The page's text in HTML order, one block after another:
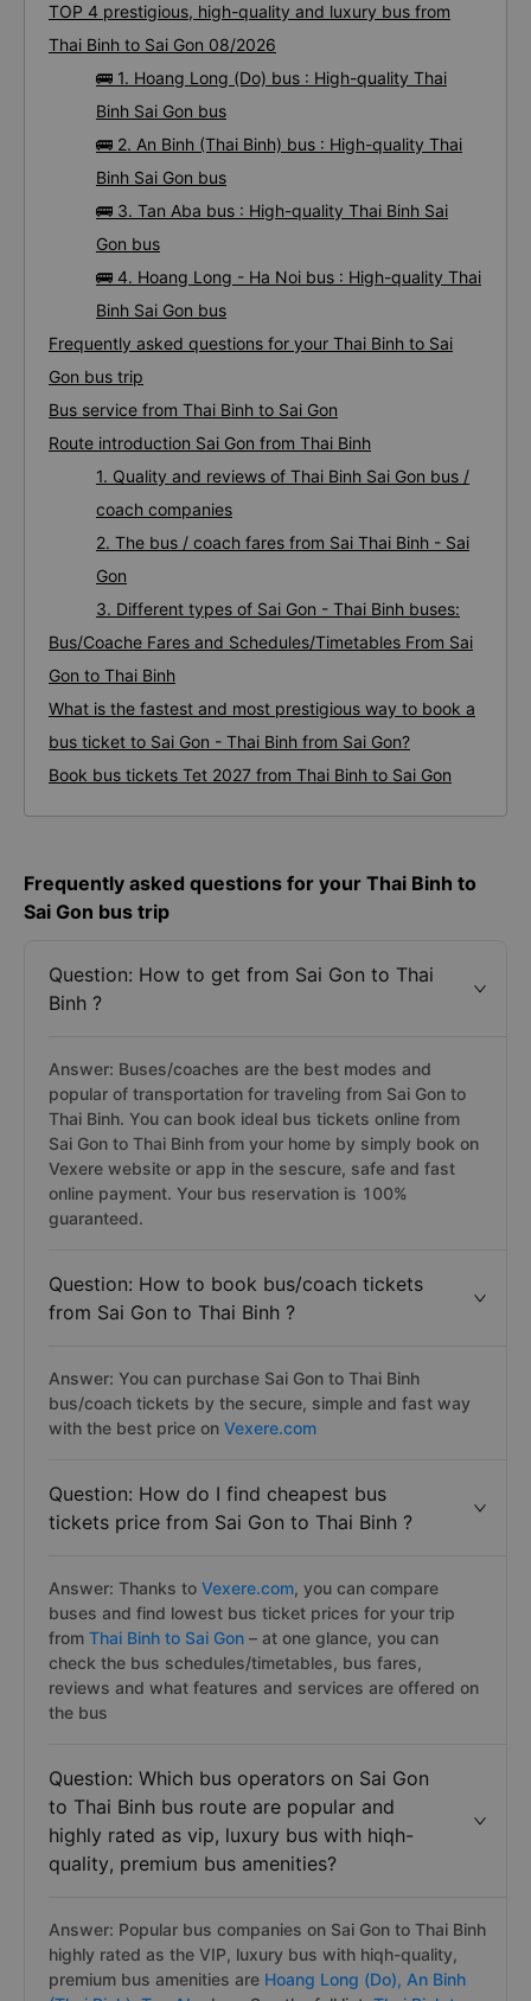
TOP 4 prestigious, high-quality and luxury bus from
Thai Binh to Sai Gon 08/2026
🚌 1. Hoang Long (Do) bus : High-quality Thai
Binh Sai Gon bus
🚌 2. An Binh (Thai Binh) bus : High-quality Thai
Binh Sai Gon bus
🚌 3. Tan Aba bus : High-quality Thai Binh Sai
Gon bus
🚌 4. Hoang Long - Ha Noi bus : High-quality Thai
Binh Sai Gon bus
Frequently asked questions for your Thai Binh to Sai
Gon bus trip
Bus service from Thai Binh to Sai Gon
Route introduction Sai Gon from Thai Binh
1. Quality and reviews of Thai Binh Sai Gon bus /
coach companies
2. The bus / coach fares from Sai Thai Binh - Sai
Gon
3. Different types of Sai Gon - Thai Binh buses:
Bus/Coache Fares and Schedules/Timetables From Sai
Gon to Thai Binh
What is the fastest and most prestigious way to book a
bus ticket to Sai Gon - Thai Binh from Sai Gon?
Book bus tickets Tet 2027 from Thai Binh to Sai Gon
Frequently asked questions for your Thai Binh to
Sai Gon bus trip
Question: How to get from Sai Gon to Thai
Binh ?
Answer: Buses/coaches are the best modes and
popular of transportation for traveling from Sai Gon to
Thai Binh. You can book ideal bus tickets online from
Sai Gon to Thai Binh from your home by simply book on
Vexere website or app in the sescure, safe and fast
online payment. Your bus reservation is 100%
guaranteed.
Question: How to book bus/coach tickets
from Sai Gon to Thai Binh ?
Answer: You can purchase Sai Gon to Thai Binh
bus/coach tickets by the secure, simple and fast way
with the best price on Vexere.com
Question: How do I find cheapest bus
tickets price from Sai Gon to Thai Binh ?
Answer: Thanks to Vexere.com, you can compare
buses and find lowest bus ticket prices for your trip
from Thai Binh to Sai Gon – at one glance, you can
check the bus schedules/timetables, bus fares,
reviews and what features and services are offered on
the bus
Question: Which bus operators on Sai Gon
to Thai Binh bus route are popular and
highly rated as vip, luxury bus with hiqh-
quality, premium bus amenities?
Answer: Popular bus companies on Sai Gon to Thai Binh
highly rated as the VIP, luxury bus with hiqh-quality,
premium bus amenities are Hoang Long (Do), An Binh